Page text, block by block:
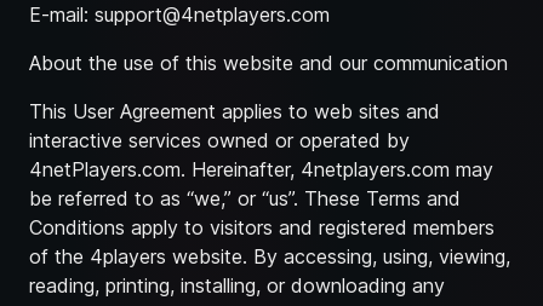
E-mail: support@4netplayers.com
About the use of this website and our communication
This User Agreement applies to web sites and
interactive services owned or operated by
4netPlayers.com. Hereinafter, 4netplayers.com may
be referred to as “we,” or “us”. These Terms and
Conditions apply to visitors and registered members
of the 4players website. By accessing, using, viewing,
reading, printing, installing, or downloading any